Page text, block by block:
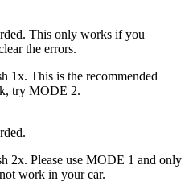
This only works if you
the errors.
1x. This is the recommended
try MODE 2.
2x. Please use MODE 1 and only
work in your car.